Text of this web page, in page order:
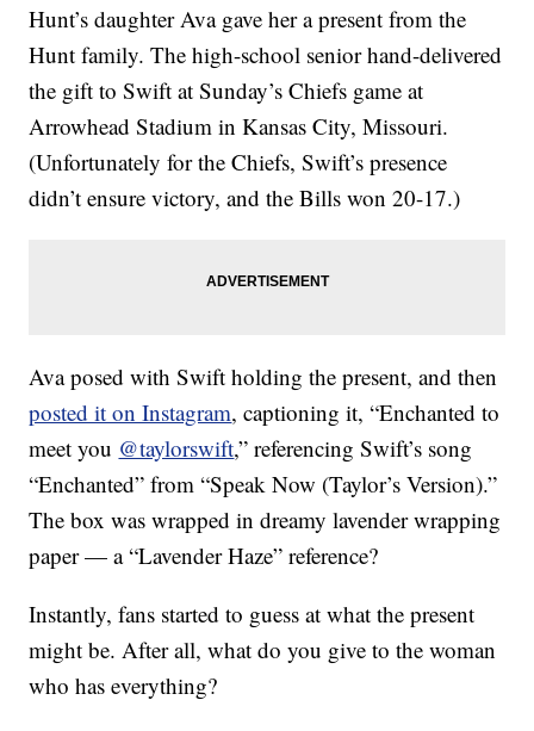
Hunt’s daughter Ava gave her a present from the
Hunt family. The high-school senior hand-delivered
the gift to Swift at Sunday’s Chiefs game at
Arrowhead Stadium in Kansas City, Missouri.
(Unfortunately for the Chiefs, Swift’s presence
didn’t ensure victory, and the Bills won 20-17.)
Ava posed with Swift holding the present, and then
posted it on Instagram, captioning it, “Enchanted to
meet you @taylorswift,” referencing Swift’s song
“Enchanted” from “Speak Now (Taylor’s Version).”
The box was wrapped in dreamy lavender wrapping
paper — a “Lavender Haze” reference?
Instantly, fans started to guess at what the present
might be. After all, what do you give to the woman
who has everything?